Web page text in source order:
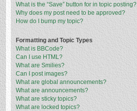
What is the “Save” button for in topic posting?
Why does my post need to be approved?
How do I bump my topic?
Formatting and Topic Types
What is BBCode?
Can I use HTML?
What are Smilies?
Can I post images?
What are global announcements?
What are announcements?
What are sticky topics?
What are locked topics?